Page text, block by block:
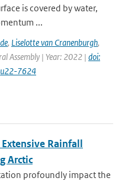
is covered by water,
...
, Liselotte van Cranenburgh,
Assembly | Year: 2022 | doi:
7624
Rainfall
Arctic
profoundly impact the